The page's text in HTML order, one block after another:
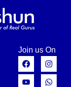
Join us On